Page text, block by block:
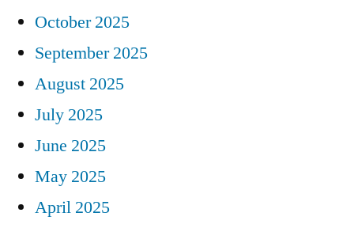
October 2025
September 2025
August 2025
July 2025
June 2025
May 2025
April 2025